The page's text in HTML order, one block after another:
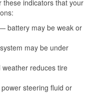
these indicators that your
battery may be weak or
may be under
reduces tire
steering fluid or